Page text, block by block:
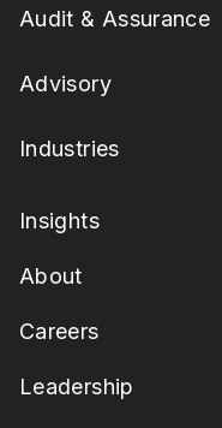
Audit & Assurance
Advisory
Industries
Insights
About
Careers
Leadership